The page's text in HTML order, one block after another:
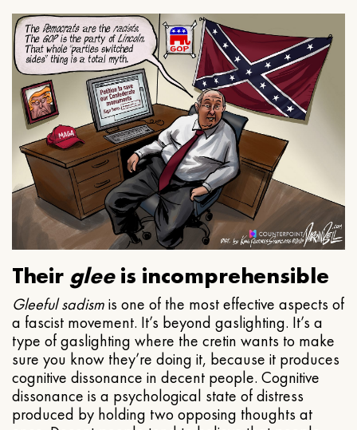
Their gleeis incomprehensible
Gleeful sadismis one of the most effective aspects of
a fascist movement. It’s beyond gaslighting. It’s a
type of gaslighting where the cretin wants to make
sure you know they’re doing it, because it produces
cognitive dissonance in decent people. Cognitive
dissonance is a psychological state of distress
produced by holding two opposing thoughts at